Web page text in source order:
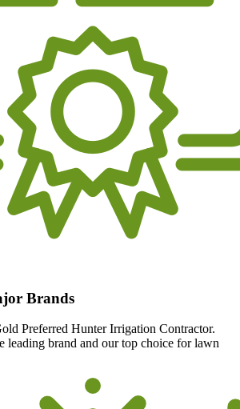
Brands
Preferred Hunter Irrigation Contractor.
leading brand and our top choice for lawn